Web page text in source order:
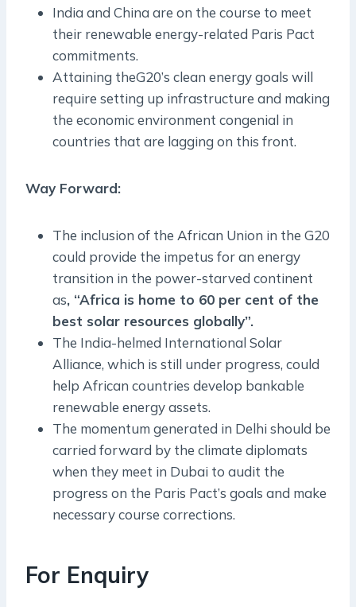
India and China are on the course to meet
their renewable energy-related Paris Pact
commitments.
Attaining theG20’s clean energy goals will
require setting up infrastructure and making
the economic environment congenial in
countries that are lagging on this front.
Way Forward:
The inclusion of the African Union in the G20
could provide the impetus for an energy
transition in the power-starved continent
as, “Africa is home to 60 per cent of the
best solar resources globally”.
The India-helmed International Solar
Alliance, which is still under progress, could
help African countries develop bankable
renewable energy assets.
The momentum generated in Delhi should be
carried forward by the climate diplomats
when they meet in Dubai to audit the
progress on the Paris Pact’s goals and make
necessary course corrections.
For Enquiry